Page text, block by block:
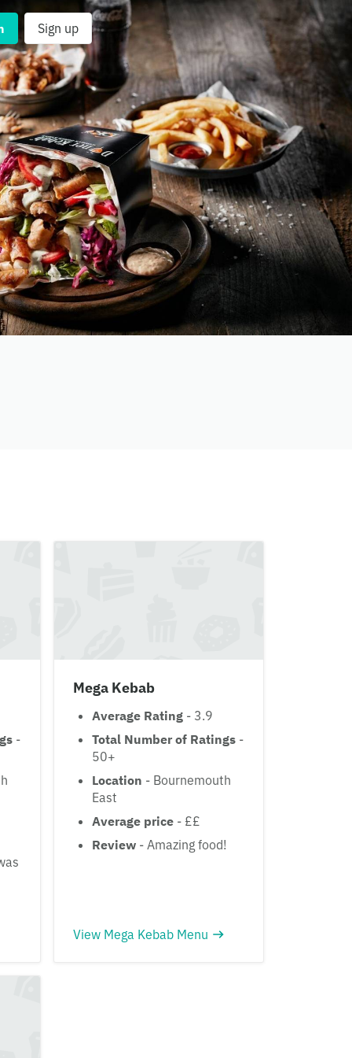
Sign up
-
Mega Kebab
Average Rating - 3.9
Total Number of Ratings -
50+
Location - Bournemouth
East
Average price - ££
Review - Amazing food!
View Mega Kebab Menu